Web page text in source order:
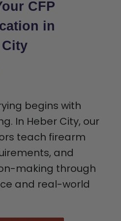
CFP
in
City
begins with
In Heber City, our
teach firearm
and
making through
and real-world